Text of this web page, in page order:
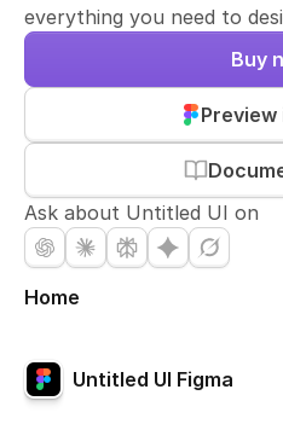
everything you need to
Preview
Buy
Ask about Untitled UI on
Home
Untitled UI Figma